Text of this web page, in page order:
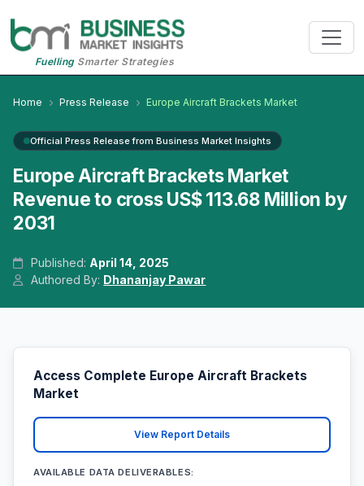
FuellingSmarter Strategies
Home Press Release Europe Aircraft Brackets Market
Official Press Release from Business Market Insights
Europe Aircraft Brackets Market
Revenue to cross US$ 113.68 Million by
2031
Published: April 14, 2025
Authored By: Dhananjay Pawar
Access Complete Europe Aircraft Brackets
Market
View Report Details
AVAILABLE DATA DELIVERABLES: